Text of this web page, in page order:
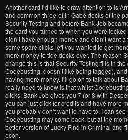
Another card I’d like to draw attention to is
and common three-of in Gabe decks of the
Security Testing and before Bank Job
the card you turned to when you were
didn’t have enough money and didn’t want a
some spare clicks left you wanted to get
more money to tide decks over. The reason
change this is that Security Testing fills in
Codebusting, doesn’t like being tagged),
having more money. I’ll go on to talk about
really need to know is that whilst
clicks, Bank Job gives you 7 (or 8 with
you can just click for credits and have more
you probably don’t want to have to. I can
Codebusting may come back, but at the
better version of Lucky Find in Criminal and
econ.